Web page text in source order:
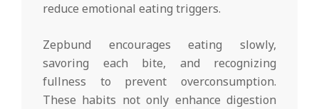
reduce emotional eating triggers.
Zepbund encourages eating slowly,
savoring each bite, and recognizing
fullness to prevent overconsumption.
These habits not only enhance digestion